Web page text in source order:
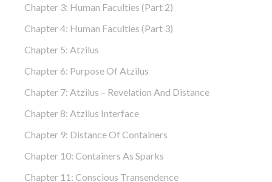
Chapter 3: Human Faculties (part 2)
Chapter 4: Human Faculties (part 3)
Chapter 5: Atzilus
Chapter 6: Purpose Of Atzilus
Chapter 7: Atzilus – Revelation And Distance
Chapter 8: Atzilus Interface
Chapter 9: Distance Of Containers
Chapter 10: Containers As Sparks
Chapter 11: Conscious Transendence